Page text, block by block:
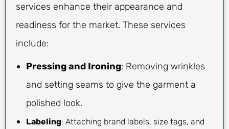
services enhance their appearance and
readiness for the market. These services
include:
Pressing and Ironing: Removing wrinkles
and setting seams to give the garment a
polished look.
Labeling: Attaching brand labels, size tags, and